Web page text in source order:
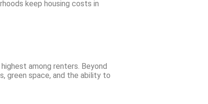
keep housing costs in
among renters. Beyond
green space, and the ability to